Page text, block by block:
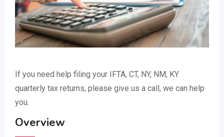
If you need help filing your IFTA, CT, NY, NM, KY
quarterly tax returns, please give us a call, we can help
you.
Overview